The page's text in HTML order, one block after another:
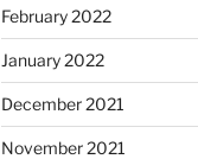
February 2022
January 2022
December 2021
November 2021